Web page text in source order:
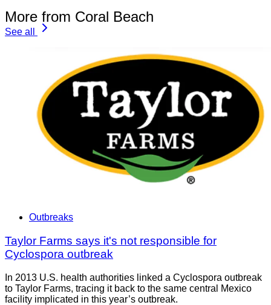
More from Coral Beach
See all
Outbreaks
Taylor Farms says it's not responsible for
Cyclospora outbreak
In 2013 U.S. health authorities linked a Cyclospora outbreak
to Taylor Farms, tracing it back to the same central Mexico
facility implicated in this year’s outbreak.